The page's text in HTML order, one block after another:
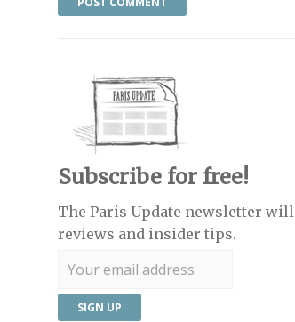
Subscribe for free!
The Paris Update newsletter
reviews and insider tips.